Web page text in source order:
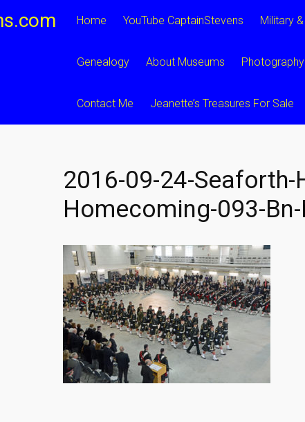
Home YouTube CaptainStevens Military
Genealogy About Museums
Contact Me Jeanette’s Treasures For Sale
2016-09-24-Seaforth-
Homecoming-093-